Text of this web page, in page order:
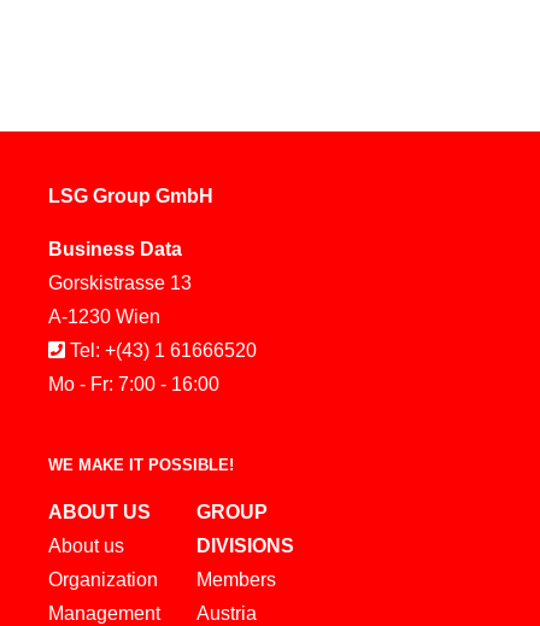
LSG Group GmbH
Business Data
Gorskistrasse 13
A-1230 Wien
Tel: +(43) 1 61666520
Mo - Fr: 7:00 - 16:00
WE MAKE IT POSSIBLE!
ABOUT US
About us
Organization
Management
GROUP
DIVISIONS
Members
Austria